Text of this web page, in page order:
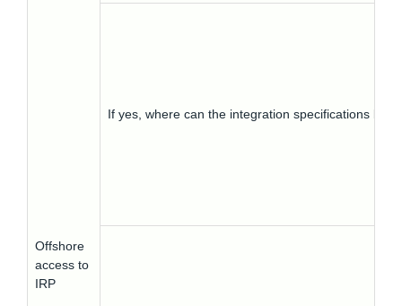
Offshore
access to
IRP
If yes, where can the integration specifications be